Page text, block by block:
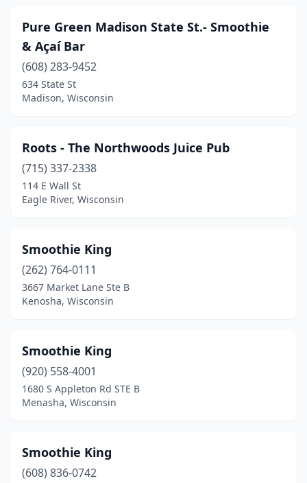
Pure Green Madison State St.- Smoothie
& Açaí Bar
(608) 283-9452
634 State St
Madison, Wisconsin
Roots - The Northwoods Juice Pub
(715) 337-2338
114 E Wall St
Eagle River, Wisconsin
Smoothie King
(262) 764-0111
3667 Market Lane Ste B
Kenosha, Wisconsin
Smoothie King
(920) 558-4001
1680 S Appleton Rd STE B
Menasha, Wisconsin
Smoothie King
(608) 836-0742